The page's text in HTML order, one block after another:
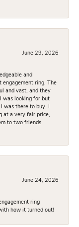
June 29, 2026
and
engagement ring. The
and vast, and they
was looking for but
was there to buy. I
at a very fair price,
to two friends
June 24, 2026
ring
how it turned out!